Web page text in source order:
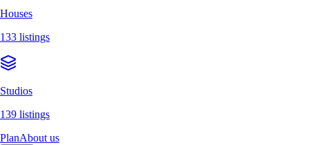
Houses
133 listings
Studios
139 listings
PlanAbout us